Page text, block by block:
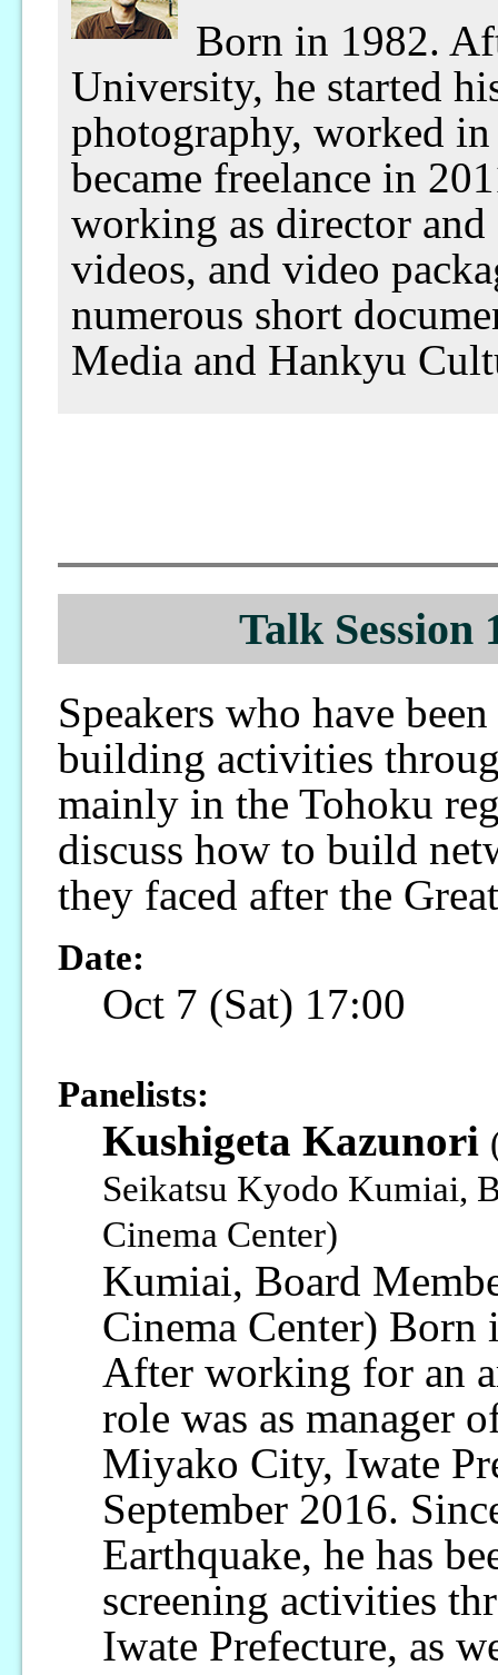
Born in 1982.
University, he started
photography, worked
became freelance in
working as director
videos, and video
numerous short
Media and Hankyu
Talk Session
Speakers who have
building activities
mainly in the Tohoku
discuss how to build
they faced after the
Date:
Oct 7 (Sat) 17:00
Panelists:
Kushigeta Kazunori
Seikatsu Kyodo Kumiai,
Cinema Center)
Kumiai, Board
Cinema Center)
After working for an
role was as manager
Miyako City, Iwate
September 2016.
Earthquake, he has
screening activities
Iwate Prefecture, as